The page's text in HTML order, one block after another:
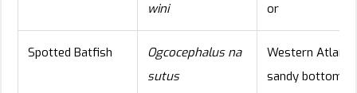
wini
or
Spotted Batfish
Ogcocephalus na
sutus
Western Atlantic
sandy bottom